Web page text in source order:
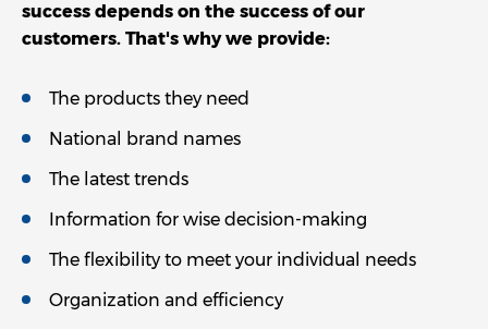
success depends on the success of our
customers. That's why we provide:
The products they need
National brand names
The latest trends
Information for wise decision-making
The flexibility to meet your individual needs
Organization and efficiency